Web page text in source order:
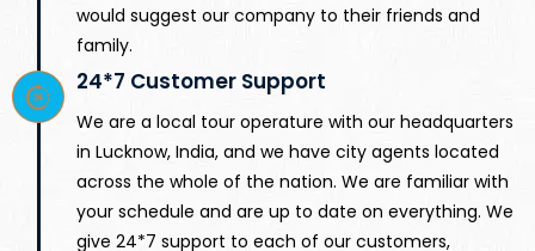
would suggest our company to their friends and
family.
24*7 Customer Support
We are a local tour operature with our headquarters
in Lucknow, India, and we have city agents located
across the whole of the nation. We are familiar with
your schedule and are up to date on everything. We
give 24*7 support to each of our customers,